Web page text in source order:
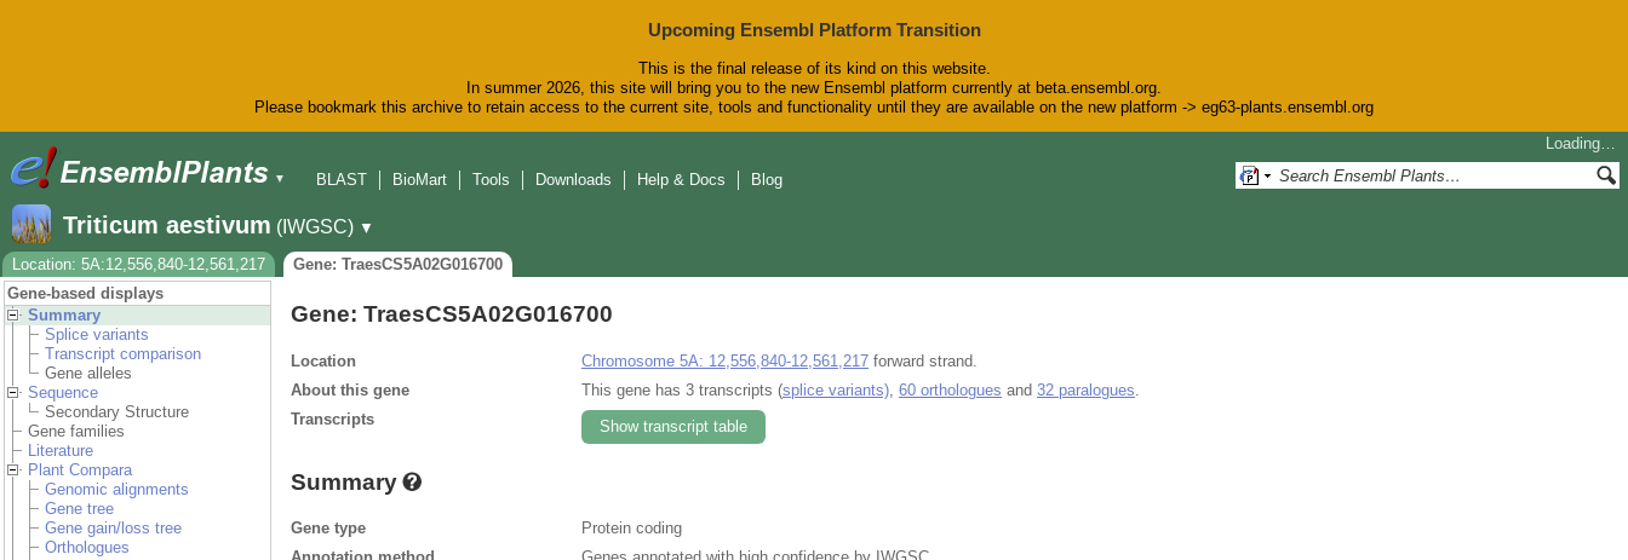
Upcoming Ensembl Platform Transition
This is the final release of its kind on this website.
In summer 2026, this site will bring you to the new Ensembl platform currently at beta.ensembl.org.
Please bookmark this archive to retain access to the current site, tools and functionality until they are available on the new platform -> eg63-plants.ensembl.org
▼
Loading…
BLAST
BioMart Tools Downloads Help & Docs Blog
Triticum aestivum (IWGSC) ▼
Location: 5A:12,556,840-12,561,217
Gene: TraesCS5A02G016700
Gene-based displays
Summary
Splice variants
Transcript comparison
Gene alleles
Sequence
Secondary Structure
Gene families
Literature
Plant Compara
Genomic alignments
Gene tree
Gene gain/loss tree
Orthologues
Gene: TraesCS5A02G016700
Location Chromosome 5A: 12,556,840-12,561,217 forward strand.
About this gene
This gene has 3 transcripts (splice variants) 60 orthologues and 32 paralogues
Transcripts
Show transcript table
Summary
Gene type
Protein coding